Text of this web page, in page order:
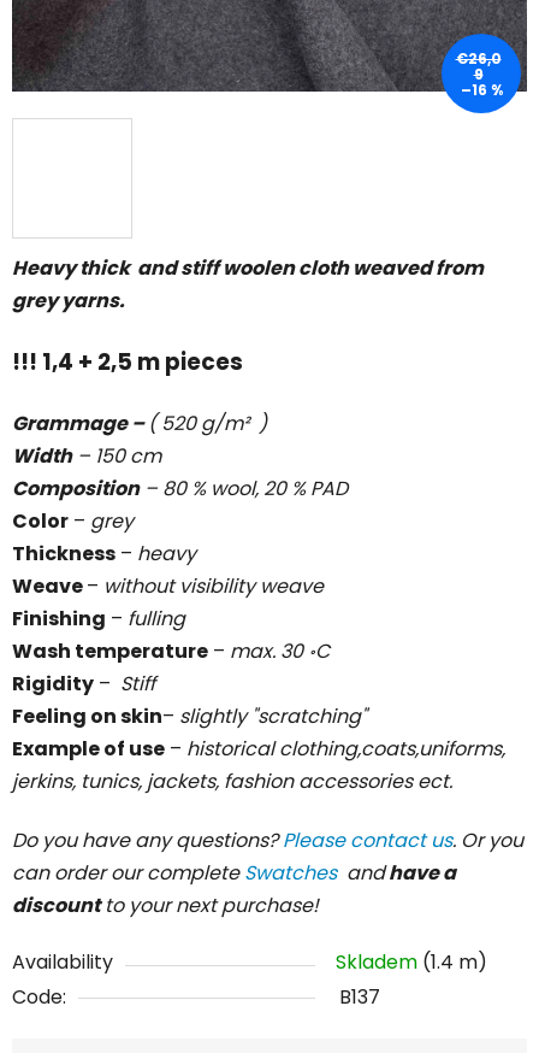
Heavy thick and stiff woolen cloth weaved from
grey yarns.
!!! 1,4 + 2,5 m pieces
Grammage –( 520 g/m² )
Width– 150 cm
Composition– 80 % wool, 20 % PAD
Color – grey
Thickness – heavy
Weave– without visibility weave
Finishing – fulling
Wash temperature – max. 30 ॰C
Rigidity – Stiff
Feeling on skin– slightly "scratching"
Example of use – historical clothing,coats,uniforms,
jerkins, tunics, jackets, fashion accessories ect.
Do you have any questions?Please contact us. Or you
can order our completeSwatches andhave a
discountto your next purchase!
Availability Skladem (1.4 m)
Code:
B137
€26,0
9
–16 %